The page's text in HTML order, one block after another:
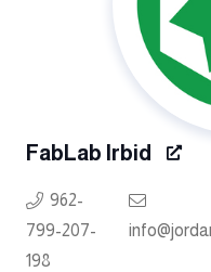
FabLab Irbid
962-
799-207-
198